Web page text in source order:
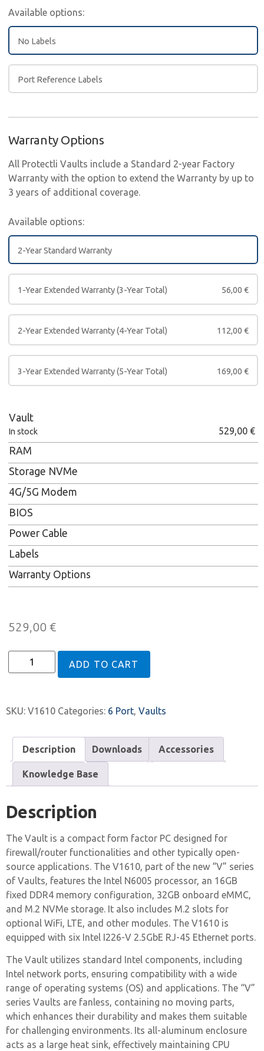
Available options:
No Labels
Port Reference Labels
Warranty Options
All Protectli Vaults include a Standard 2-year Factory
Warranty with the option to extend the Warranty by up to
3 years of additional coverage.
Available options:
2-Year Standard Warranty
1-Year Extended Warranty (3-Year Total) 56,00 €
2-Year Extended Warranty (4-Year Total) 112,00 €
3-Year Extended Warranty (5-Year Total) 169,00 €
Vault
In stock 529,00 €
RAM
Storage NVMe
4G/5G Modem
BIOS
Power Cable
Labels
Warranty Options
529,00 €
ADD TO CART
SKU: V1610 Categories: 6 Port, Vaults
Description Downloads Accessories
Knowledge Base
Description
The Vault is a compact form factor PC designed for
firewall/router functionalities and other typically open-
source applications. The V1610, part of the new “V” series
of Vaults, features the Intel N6005 processor, an 16GB
fixed DDR4 memory configuration, 32GB onboard eMMC,
and M.2 NVMe storage. It also includes M.2 slots for
optional WiFi, LTE, and other modules. The V1610 is
equipped with six Intel I226-V 2.5GbE RJ-45 Ethernet ports.
The Vault utilizes standard Intel components, including
Intel network ports, ensuring compatibility with a wide
range of operating systems (OS) and applications. The “V”
series Vaults are fanless, containing no moving parts,
which enhances their durability and makes them suitable
for challenging environments. Its all-aluminum enclosure
acts as a large heat sink, effectively maintaining CPU